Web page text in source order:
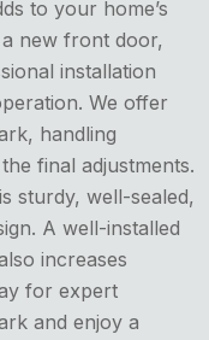
to your home’s
new front door,
installation
We offer
handling
final adjustments.
sturdy, well-sealed,
A well-installed
increases
for expert
and enjoy a